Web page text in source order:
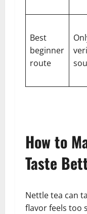
Best
beginner
route
How to
Taste
Nettle tea can
flavor feels too